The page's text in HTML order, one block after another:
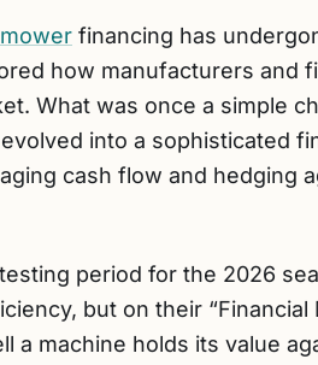
financing has
how manufacturers and
What was once a simple
into a sophisticated
cash flow and hedging
period for the 2026
but on their “Financial
a machine holds its value